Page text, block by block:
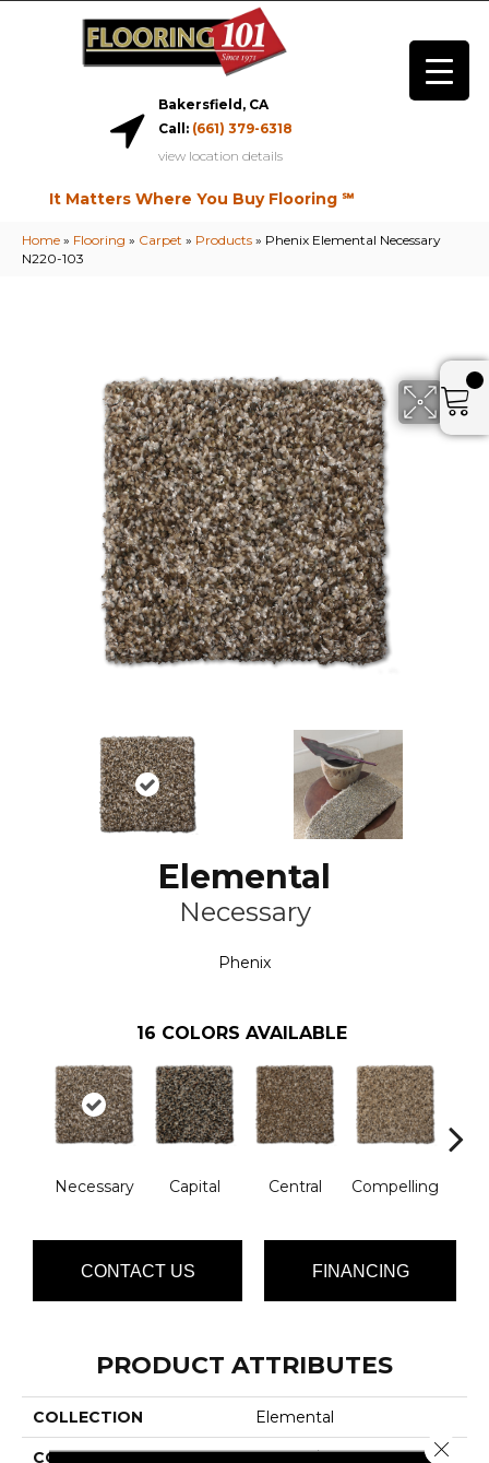
Bakersfield, CA
Call: (661) 379-6318
view location details
It Matters Where You Buy Flooring ℠
Home » Flooring » Carpet » Products » Phenix Elemental Necessary
N220-103
Elemental
Necessary
Phenix
16 COLORS AVAILABLE
Necessary Capital Central Compelling
CONTACT US FINANCING
PRODUCT ATTRIBUTES
COLLECTION Elemental
COLOR Browns/Tans
Close